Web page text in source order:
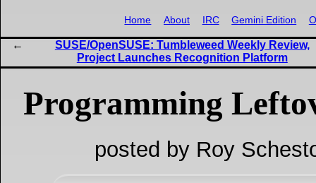
Home About IRC Gemini Edition
SUSE/OpenSUSE: Tumbleweed Weekly Review,
Project Launches Recognition Platform
Programming
posted by Roy